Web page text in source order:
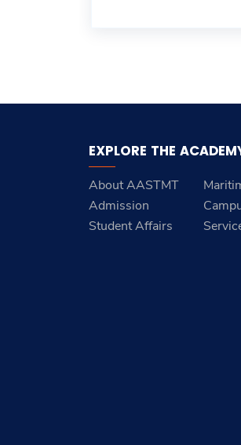
EXPLORE THE
About AASTMT
Admission
Student Affairs